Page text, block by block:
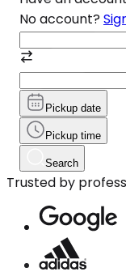
No account?
Pickup date
Pickup time
Search
Trusted by